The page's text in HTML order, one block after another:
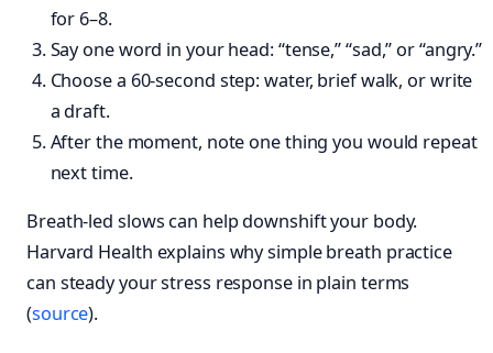
for 6–8.
Say one word in your head: “tense,” “sad,” or “angry.”
Choose a 60-second step: water, brief walk, or write
a draft.
After the moment, note one thing you would repeat
next time.
Breath-led slows can help downshift your body.
Harvard Health explains why simple breath practice
can steady your stress response in plain terms
(source).